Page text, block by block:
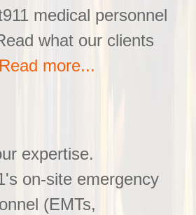
medical personnel
what our clients
Read more...
expertise.
on-site emergency
(EMTs,